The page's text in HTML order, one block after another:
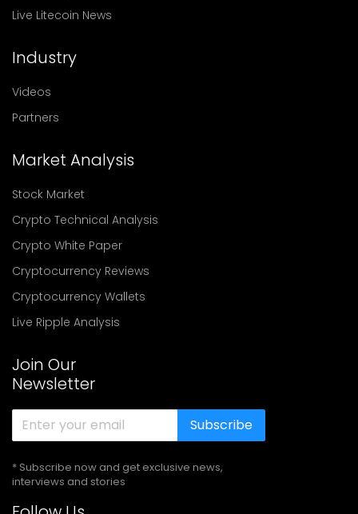
Live Litecoin News
Industry
Videos
Partners
Market Analysis
Stock Market
Crypto Technical Analysis
Crypto White Paper
Cryptocurrency Reviews
Cryptocurrency Wallets
Live Ripple Analysis
Join Our
Newsletter
Subscribe
* Subscribe now and get exclusive news,
interviews and stories